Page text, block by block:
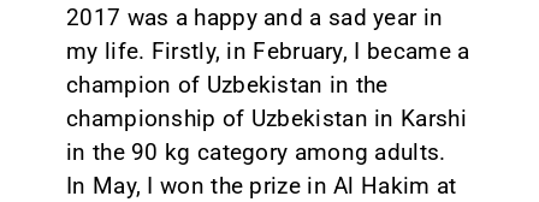
2017 was a happy and a sad year in
my life. Firstly, in February, I became a
champion of Uzbekistan in the
championship of Uzbekistan in Karshi
in the 90 kg category among adults.
In May, I won the prize in Al Hakim at